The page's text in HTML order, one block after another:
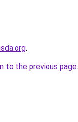
.
to the previous page.